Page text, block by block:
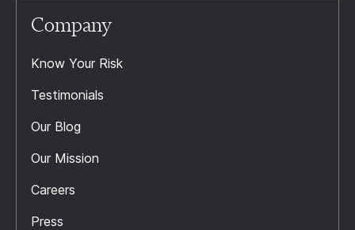
Company
Know Your Risk
Testimonials
Our Blog
Our Mission
Careers
Press